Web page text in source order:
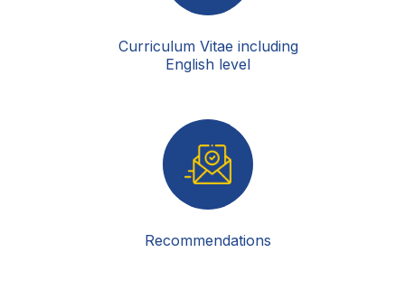
Curriculum Vitae including
English level
Recommendations